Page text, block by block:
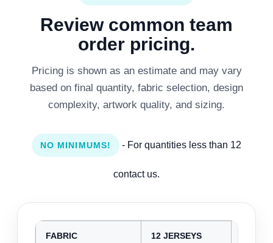
Review common team
order pricing.
Pricing is shown as an estimate and may vary
based on final quantity, fabric selection, design
complexity, artwork quality, and sizing.
NO MINIMUMS! - For quantities less than 12
contact us.
FABRIC 12 JERSEYS